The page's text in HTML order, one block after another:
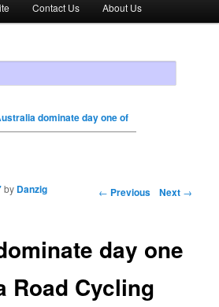
Contact Us About Us
dominate day one of
← Previous Next →
day one
Road Cycling
by Danzig